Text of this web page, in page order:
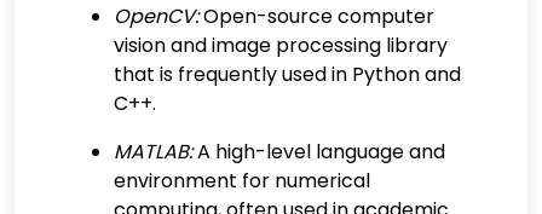
OpenCV:Open-source computer
vision and image processing library
that is frequently used in Python and
C++.
MATLAB:A high-level language and
environment for numerical